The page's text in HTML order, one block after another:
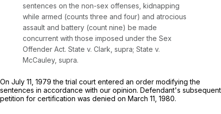
sentences on the non-sex offenses, kidnapping
while armed (counts three and four) and atrocious
assault and battery (count nine) be made
concurrent with those imposed under the Sex
Offender Act. State v. Clark, supra; State v.
McCauley, supra.
On July 11, 1979 the trial court entered an order modifying the
sentences in accordance with our opinion. Defendant's subsequent
petition for certification was denied on March 11, 1980.